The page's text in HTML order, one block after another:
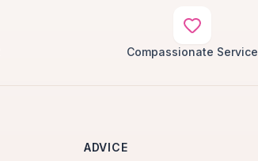
Compassionate Service
ADVICE